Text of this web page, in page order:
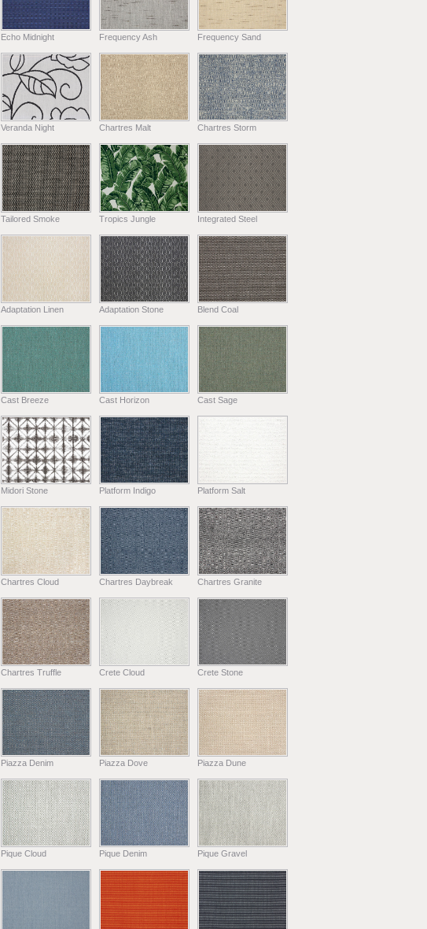
Echo Midnight Frequency Ash Frequency Sand
Veranda Night Chartres Malt Chartres Storm
Tailored Smoke Tropics Jungle Integrated Steel
Adaptation Linen Adaptation Stone Blend Coal
Cast Breeze Cast Horizon Cast Sage
Midori Stone Platform Indigo Platform Salt
Chartres Cloud Chartres Daybreak Chartres Granite
Chartres Truffle Crete Cloud Crete Stone
Piazza Denim Piazza Dove Piazza Dune
Pique Cloud Pique Denim Pique Gravel